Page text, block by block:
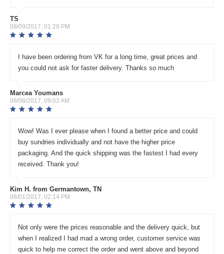
TS
08/09/2017, 01:28 PM
I have been ordering from VK for a long time, great prices and
you could not ask for faster delivery. Thanks so much
Marcea Youmans
08/08/2017, 09:02 AM
Wow! Was I ever please when I found a better price and could
buy sundries individually and not have the higher price
packaging. And the quick shipping was the fastest I had every
received. Thank you!
Kim H. from Germantown, TN
08/01/2017, 02:14 PM
Not only were the prices reasonable and the delivery quick, but
when I realized I had mad a wrong order, customer service was
quick to help me correct the order and went above and beyond